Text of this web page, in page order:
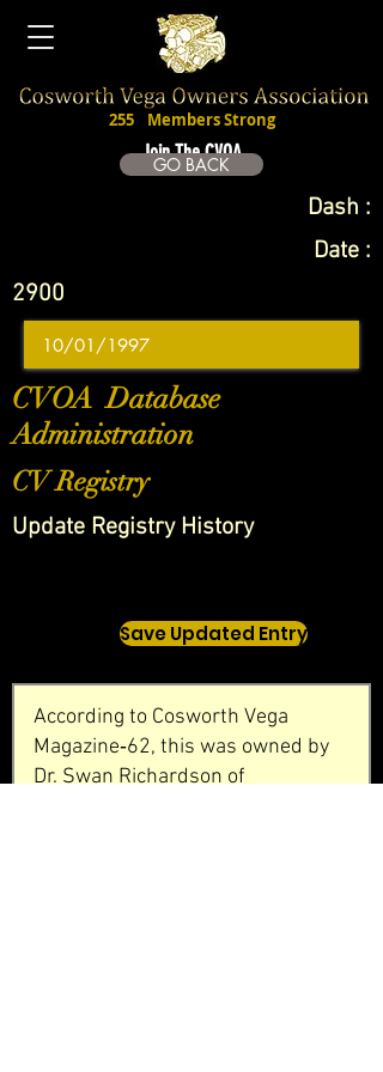
Join The CVOA
255 Members Strong
GO BACK
Dash :
Date :
2900
CVOA Database
Administration
CV Registry
Update Registry History
Save Updated Entry